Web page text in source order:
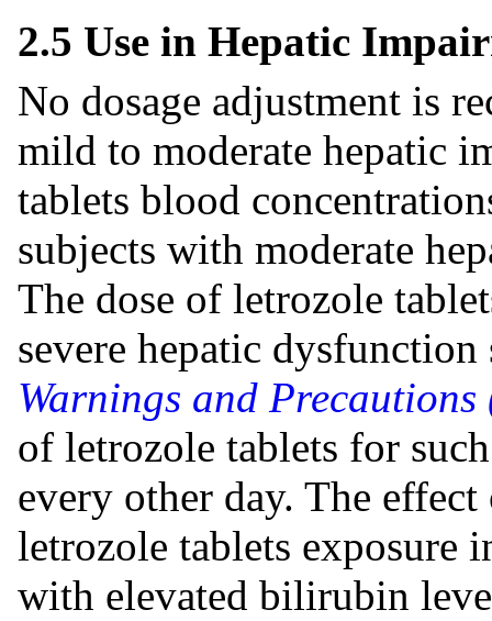
2.5 Use in Hepatic
No dosage adjustment is
mild to moderate hepatic
tablets blood
subjects with moderate
The dose of letrozole
severe hepatic
Warnings and Precautions
of letrozole tablets for
every other day. The
letrozole tablets exposure
with elevated bilirubin